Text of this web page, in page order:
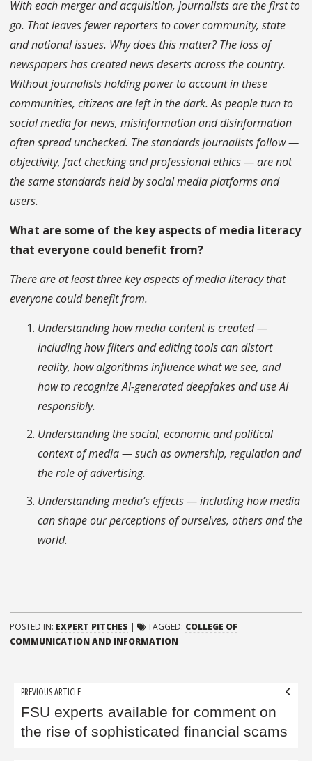
With each merger and acquisition, journalists are the first to
go. That leaves fewer reporters to cover community, state
and national issues. Why does this matter? The loss of
newspapers has created news deserts across the country.
Without journalists holding power to account in these
communities, citizens are left in the dark. As people turn to
social media for news, misinformation and disinformation
often spread unchecked. The standards journalists follow —
objectivity, fact checking and professional ethics — are not
the same standards held by social media platforms and
users.
What are some of the key aspects of media literacy
that everyone could benefit from?
There are at least three key aspects of media literacy that
everyone could benefit from.
Understanding how media content is created —
including how filters and editing tools can distort
reality, how algorithms influence what we see, and
how to recognize AI-generated deepfakes and use AI
responsibly.
Understanding the social, economic and political
context of media — such as ownership, regulation and
the role of advertising.
Understanding media’s effects — including how media
can shape our perceptions of ourselves, others and the
world.
POSTED IN: EXPERT PITCHES | TAGGED: COLLEGE OF
COMMUNICATION AND INFORMATION
Post
navigation
PREVIOUS ARTICLE
FSU experts available for comment on
the rise of sophisticated financial scams